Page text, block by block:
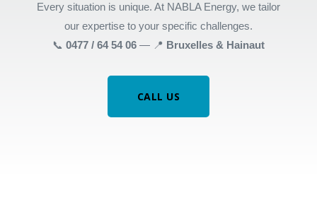
Every situation is unique. At NABLA Energy, we tailor
our expertise to your specific challenges.
📞 0477 / 64 54 06— 📍 Bruxelles & Hainaut
CALL US